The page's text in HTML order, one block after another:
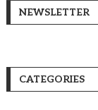
NEWSLETTER
CATEGORIES